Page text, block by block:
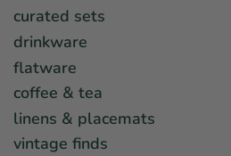
curated sets
drinkware
flatware
coffee & tea
linens & placemats
vintage finds